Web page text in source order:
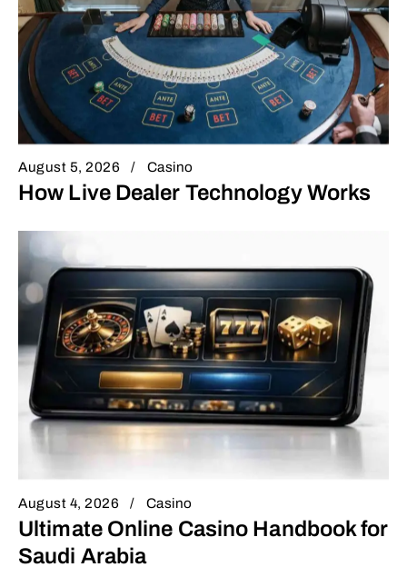
August 5, 2026 Casino
How Live Dealer Technology Works
August 4, 2026 Casino
Ultimate Online Casino Handbook for
Saudi Arabia